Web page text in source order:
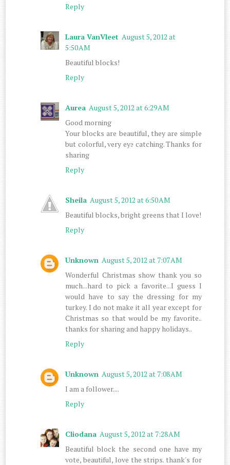
Reply
Laura VanVleet August 5, 2012 at
5:50 AM
Beautiful blocks!
Reply
Aurea August 5, 2012 at 6:29 AM
Good morning
Your blocks are beautiful, they are simple
but colorful, very eye catching. Thanks for
sharing
Reply
Sheila August 5, 2012 at 6:50 AM
Beautiful blocks, bright greens that I love!
Reply
Unknown August 5, 2012 at 7:07 AM
Wonderful Christmas show thank you so
much...hard to pick a favorite...I guess I
would have to say the dressing for my
turkey. I do not make it all year except for
Christmas so that would be my favorite..
thanks for sharing and happy holidays..
Reply
Unknown August 5, 2012 at 7:08 AM
I am a follower....
Reply
Cliodana August 5, 2012 at 7:28 AM
Beautiful block the second one have my
vote, beautiful, love the strips. thank's for